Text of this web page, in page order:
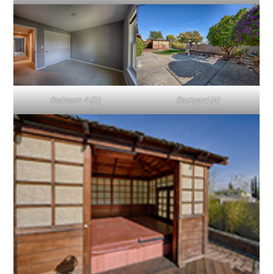
Bedroom 4 (D) Backyard (A)